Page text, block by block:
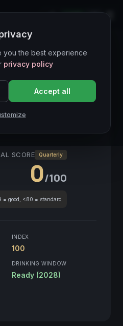
LIVE
Bianco
Sicilia
Vino Bianco
SCORE
Quarterly
0/100
good, <80 = standard
INDEX
100
DRINKING WINDOW
Ready (2028)
you the best experience
privacy policy
Accept all